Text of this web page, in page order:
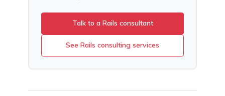
Talk to a Rails consultant
See Rails consulting services